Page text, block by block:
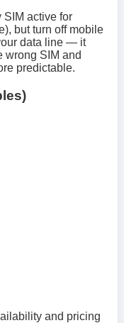
SIM active for
but turn off mobile
data line — it
wrong SIM and
predictable.
and pricing